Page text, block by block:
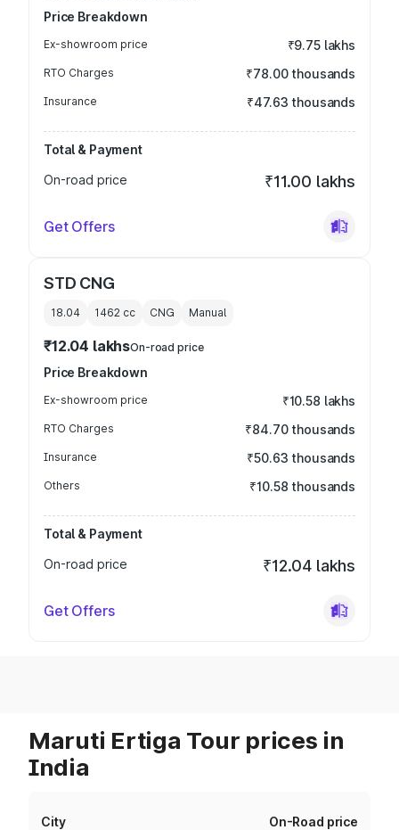
Price Breakdown
Ex-showroom price ₹9.75 lakhs
RTO Charges ₹78.00 thousands
Insurance ₹47.63 thousands
Total & Payment
On-road price
₹11.00 lakhs
Get Offers
STD CNG
18.04 1462 cc CNG Manual
₹12.04 lakhsOn-road price
Price Breakdown
Ex-showroom price ₹10.58 lakhs
RTO Charges ₹84.70 thousands
Insurance ₹50.63 thousands
Others ₹10.58 thousands
Total & Payment
On-road price
₹12.04 lakhs
Get Offers
Maruti Ertiga Tour prices in
India
City On-Road price